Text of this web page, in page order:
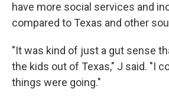
have more social services and
compared to Texas and other
"It was kind of just a gut sense
the kids out of Texas," J said. "I
things were going."